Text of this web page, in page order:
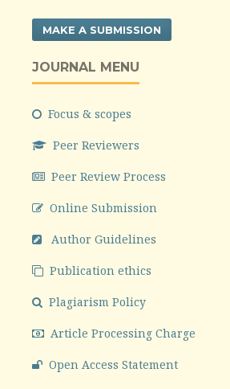
MAKE A SUBMISSION
JOURNAL MENU
Focus & scopes
Peer Reviewers
Peer Review Process
Online Submission
Author Guidelines
Publication ethics
Plagiarism Policy
Article Processing Charge
Open Access Statement